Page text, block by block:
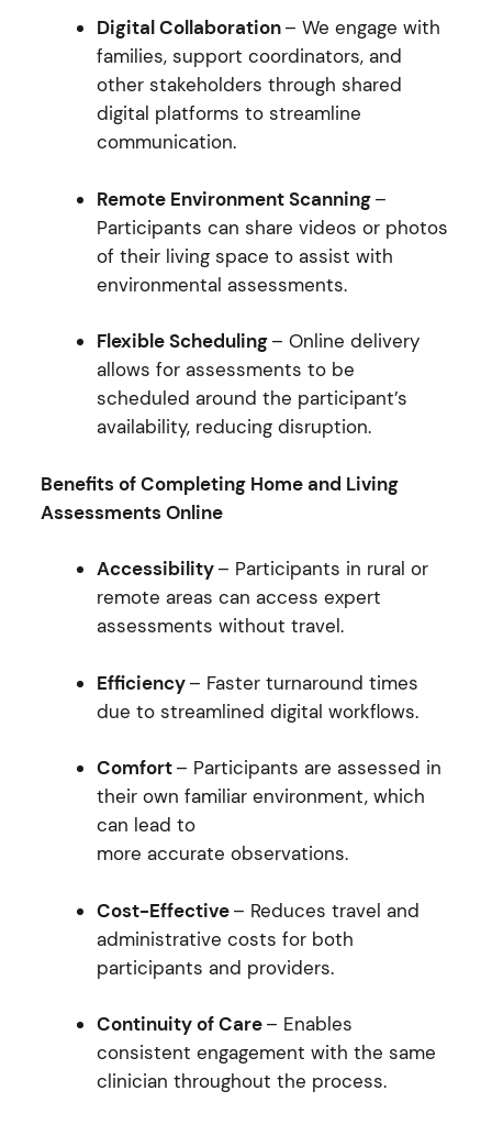
Digital Collaboration– We engage with
families, support coordinators, and
other stakeholders through shared
digital platforms to streamline
communication.
Remote Environment Scanning–
Participants can share videos or photos
of their living space to assist with
environmental assessments.
Flexible Scheduling– Online delivery
allows for assessments to be
scheduled around the participant’s
availability, reducing disruption.
Benefits of Completing Home and Living
Assessments Online
Accessibility– Participants in rural or
remote areas can access expert
assessments without travel.
Efficiency– Faster turnaround times
due to streamlined digital workflows.
Comfort– Participants are assessed in
their own familiar environment, which
can lead to
more accurate observations.
Cost-Effective– Reduces travel and
administrative costs for both
participants and providers.
Continuity of Care– Enables
consistent engagement with the same
clinician throughout the process.